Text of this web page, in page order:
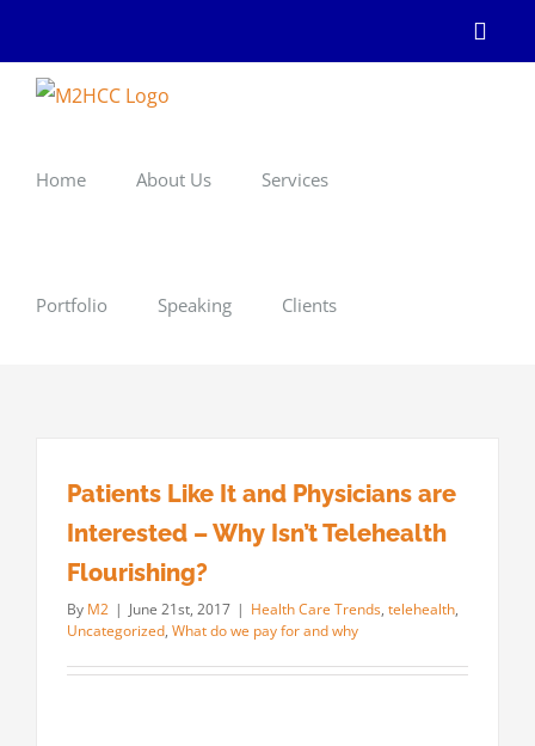
content
Home About Us Services
Portfolio Speaking Clients
Patients Like It and Physicians are
Interested – Why Isn’t Telehealth
Flourishing?
By M2 | June 21st, 2017 | Health Care Trends, telehealth,
Uncategorized, What do we pay for and why